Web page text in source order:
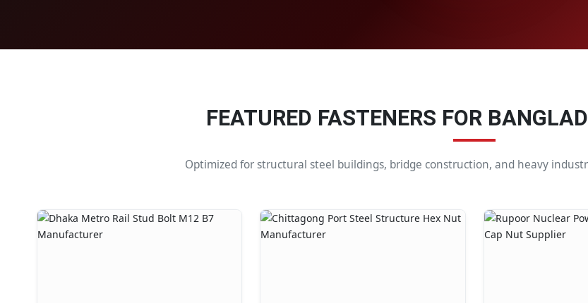
FEATURED FASTENERS FOR
Optimized for structural steel buildings, bridge construction, and heavy